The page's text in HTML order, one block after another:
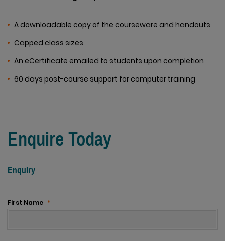
A downloadable copy of the courseware and handouts
Capped class sizes
An eCertificate emailed to students upon completion
60 days post-course support for computer training
Enquire Today
Enquiry
First Name *